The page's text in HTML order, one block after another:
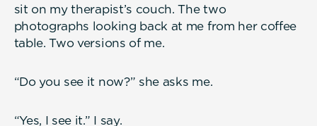
sit on my therapist’s couch. The two
photographs looking back at me from her coffee
table. Two versions of me.
“Do you see it now?” she asks me.
“Yes, I see it.” I say.